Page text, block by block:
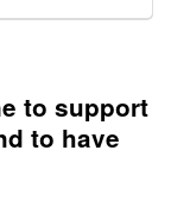
to support
to have